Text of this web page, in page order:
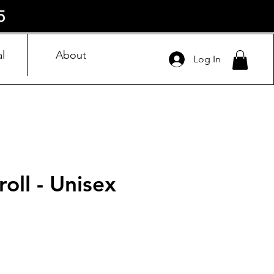
About Log In
- Unisex